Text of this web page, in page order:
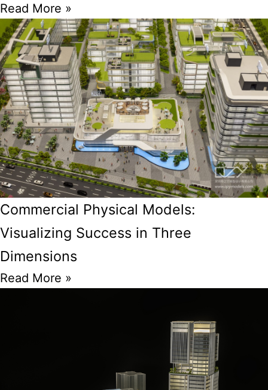
Read More »
Commercial Physical Models:
Visualizing Success in Three
Dimensions
Read More »